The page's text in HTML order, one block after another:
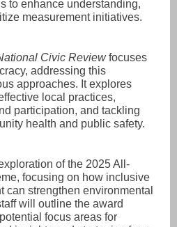
to enhance understanding,
measurement initiatives.
Civic Reviewfocuses
addressing this
approaches. It explores
local practices,
participation, and tackling
health and public safety.
of the 2025 All-
focusing on how inclusive
can strengthen environmental
will outline the award
focus areas for